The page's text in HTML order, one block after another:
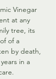
Vinegar
at any
tree, its
of a
by death,
in a